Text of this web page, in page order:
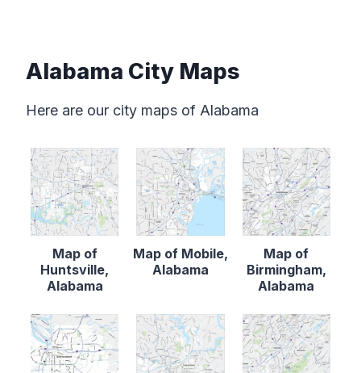
Alabama City Maps
Here are our city maps of Alabama
Map of
Huntsville,
Alabama
Map of Mobile,
Alabama
Map of
Birmingham,
Alabama